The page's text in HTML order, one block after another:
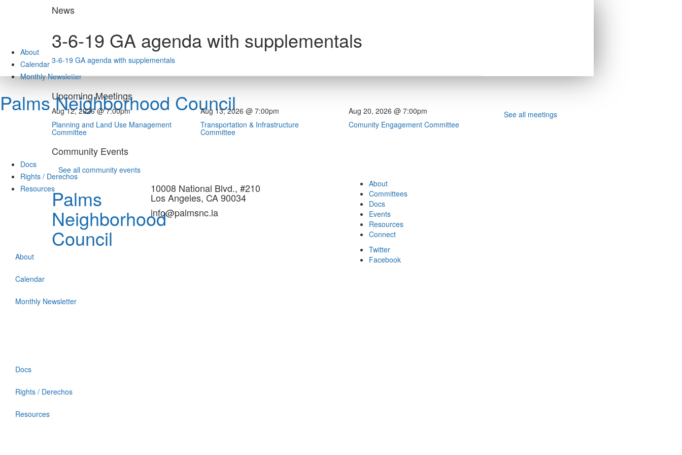
About
Calendar
Monthly Newsletter
Palms Neighborhood Council
Docs
Rights / Derechos
Resources
About
Calendar
Monthly Newsletter
Docs
Rights / Derechos
Resources
News
3-6-19 GA agenda with supplementals
3-6-19 GA agenda with supplementals
Upcoming Meetings
Aug 12, 2026 @ 7:00pm
Planning and Land Use Management
Committee
Aug 13, 2026 @ 7:00pm
Transportation & Infrastructure
Committee
Aug 20, 2026 @ 7:00pm
Comunity Engagement Committee
See all meetings
Community Events
See all community events
Palms
Neighborhood
Council
10008 National Blvd., #210
Los Angeles, CA 90034
info@palmsnc.la
About
Committees
Docs
Events
Resources
Connect
Twitter
Facebook